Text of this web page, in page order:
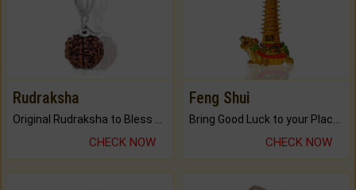
Rudraksha
CHECK NOW
Feng Shui
CHECK NOW